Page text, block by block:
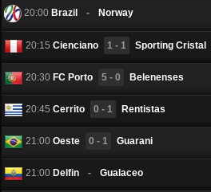
20:00 Brazil - Norway
20:15 Cienciano 1 - 1 Sporting Cristal
20:30 FC Porto 5 - 0 Belenenses
20:45 Cerritо 0 - 1 Rentistas
21:00 Oeste 0 - 1 Guarani
21:00 Delfin - Gualaceo